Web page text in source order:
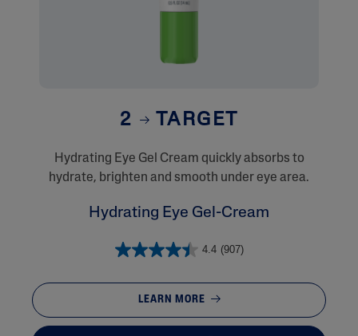
2 TARGET
​Hydrating Eye Gel Cream quickly absorbs to
hydrate, brighten and smooth under eye area.
Hydrating Eye Gel-Cream
4.4 (907)
LEARN MORE